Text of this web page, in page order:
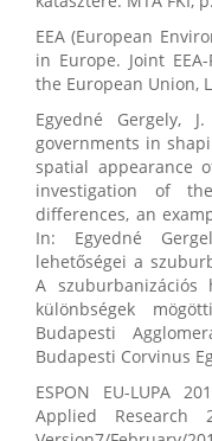
EEA (European
in Europe. Joint
the European Union,
Egyedné Gergely,
governments in
spatial appearance
investigation of
differences, an
In: Egyedné
lehetőségei a
A szuburbanizációs
különbségek
Budapesti
Budapesti Corvinus
ESPON EU-LUPA
Applied Research